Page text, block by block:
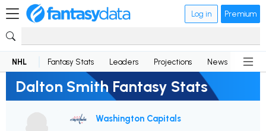
Log in Premium
NHL Fantasy Stats Leaders Projections News
Dalton Smith Fantasy Stats
Washington Capitals